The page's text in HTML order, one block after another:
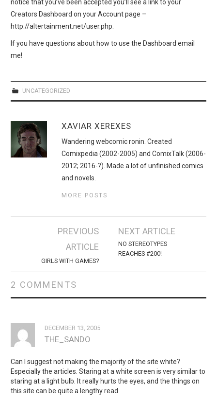
notice that you’ve been accepted you’ll see a link to your
Creators Dashboard on your Account page –
http://altertainment.net/user.php.
If you have questions about how to use the Dashboard email
me!
UNCATEGORIZED
XAVIAR XEREXES
Wandering webcomic ronin. Created
Comixpedia (2002-2005) and ComixTalk (2006-
2012; 2016-?). Made a lot of unfinished comics
and novels.
MORE POSTS
navigation
PREVIOUS
ARTICLE
GIRLS WITH GAMES?
NEXT ARTICLE
NO STEREOTYPES
REACHES #200!
2 COMMENTS
DECEMBER 13, 2005
THE_SANDO
Can I suggest not making the majority of the site white?
Especially the articles. Staring at a white screen is very similar to
staring at a light bulb. It really hurts the eyes, and the things on
this site can be quite a lengthy read.